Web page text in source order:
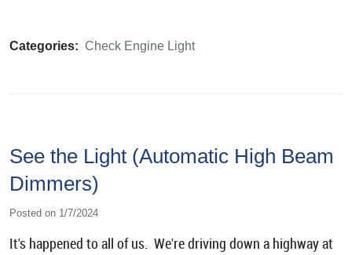
Categories: Check Engine Light
See the Light (Automatic High Beam
Dimmers)
Posted on 1/7/2024
It's happened to all of us. We're driving down a highway at